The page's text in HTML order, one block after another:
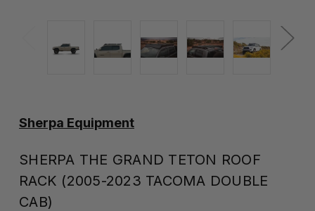
Sherpa Equipment
SHERPA THE GRAND TETON ROOF
RACK (2005-2023 TACOMA DOUBLE
CAB)